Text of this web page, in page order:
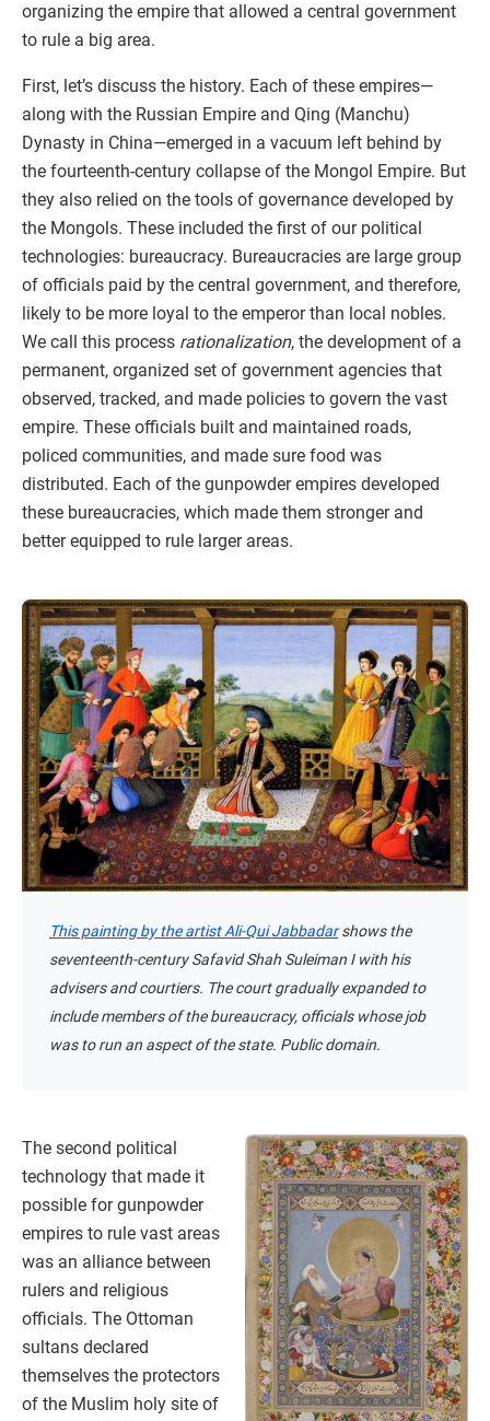
organizing the empire that allowed a central government
to rule a big area.
First, let’s discuss the history. Each of these empires—
along with the Russian Empire and Qing (Manchu)
Dynasty in China—emerged in a vacuum left behind by
the fourteenth-century collapse of the Mongol Empire. But
they also relied on the tools of governance developed by
the Mongols. These included the first of our political
technologies: bureaucracy. Bureaucracies are large group
of officials paid by the central government, and therefore,
likely to be more loyal to the emperor than local nobles.
We call this process rationalization, the development of a
permanent, organized set of government agencies that
observed, tracked, and made policies to govern the vast
empire. These officials built and maintained roads,
policed communities, and made sure food was
distributed. Each of the gunpowder empires developed
these bureaucracies, which made them stronger and
better equipped to rule larger areas.
This painting by the artist Ali-Qui Jabbadarshows the
seventeenth-century Safavid Shah Suleiman I with his
advisers and courtiers. The court gradually expanded to
include members of the bureaucracy, officials whose job
was to run an aspect of the state. Public domain.
The second political
technology that made it
possible for gunpowder
empires to rule vast areas
was an alliance between
rulers and religious
officials. The Ottoman
sultans declared
themselves the protectors
of the Muslim holy site of